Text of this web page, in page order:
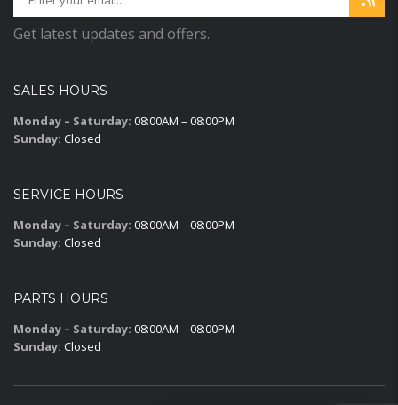
Get latest updates and offers.
SALES HOURS
Monday – Saturday: 08:00AM – 08:00PM
Sunday: Closed
SERVICE HOURS
Monday – Saturday: 08:00AM – 08:00PM
Sunday: Closed
PARTS HOURS
Monday – Saturday: 08:00AM – 08:00PM
Sunday: Closed